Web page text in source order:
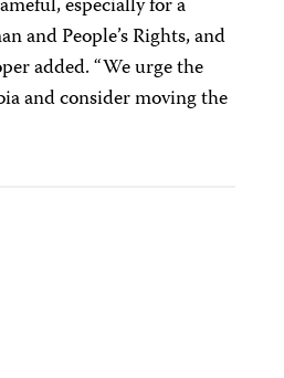
especially for a
and People’s Rights, and
added. “We urge the
and consider moving the